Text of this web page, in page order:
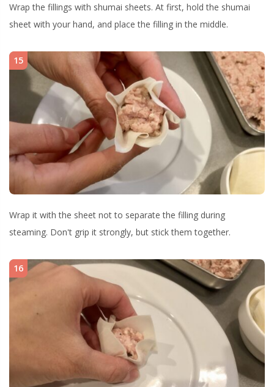
Wrap the fillings with shumai sheets. At first, hold the shumai
sheet with your hand, and place the filling in the middle.
15
Wrap it with the sheet not to separate the filling during
steaming. Don't grip it strongly, but stick them together.
16